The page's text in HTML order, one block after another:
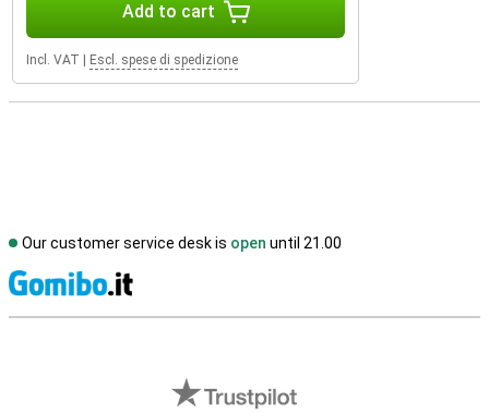
Add to cart
Incl. VAT Escl. spese di spedizione
Our customer service desk is open until 21.00